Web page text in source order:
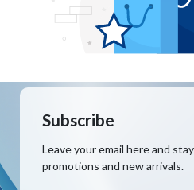
Subscribe
Leave your email here and
promotions and new arrivals.